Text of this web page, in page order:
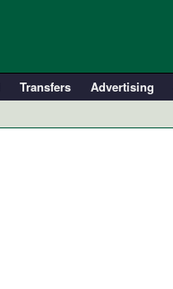
Transfers Advertising